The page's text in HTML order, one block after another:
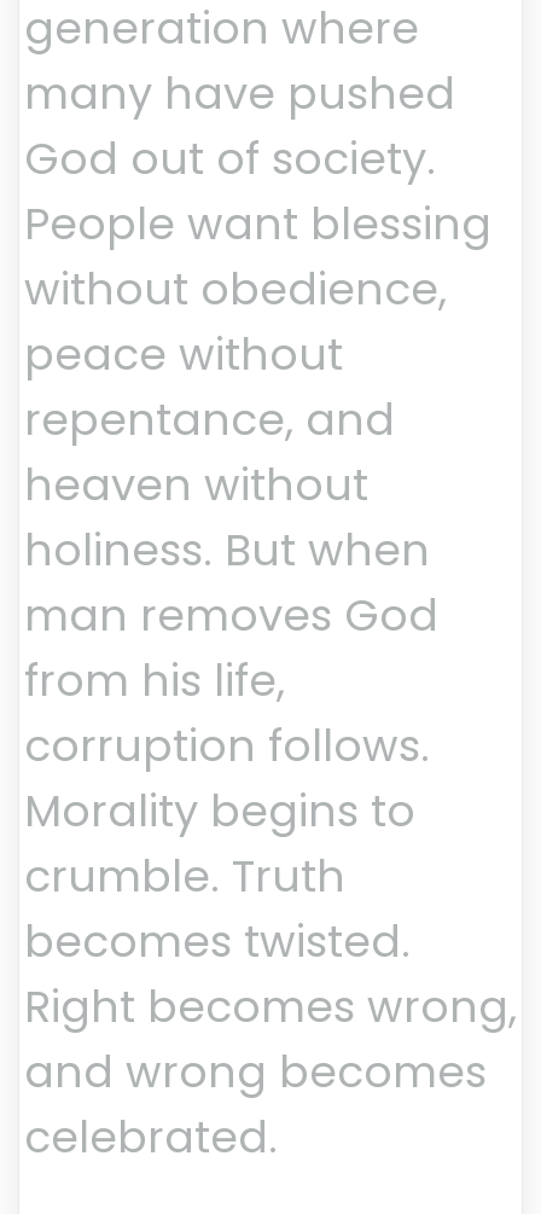
generation where
many have pushed
God out of society.
People want blessing
without obedience,
peace without
repentance, and
heaven without
holiness. But when
man removes God
from his life,
corruption follows.
Morality begins to
crumble. Truth
becomes twisted.
Right becomes wrong,
and wrong becomes
celebrated.